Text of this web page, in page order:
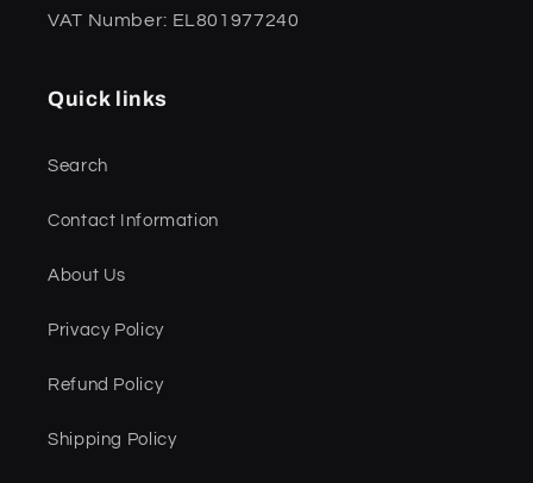
VAT Number: EL801977240
Quick links
Search
Contact Information
About Us
Privacy Policy
Refund Policy
Shipping Policy